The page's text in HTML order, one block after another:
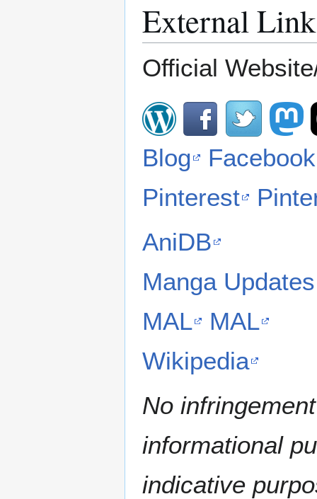
External
Official
Blog
Facebook
Pinterest
AniDB
Manga Updates
MAL
MAL
Wikipedia
No
informational
indicative